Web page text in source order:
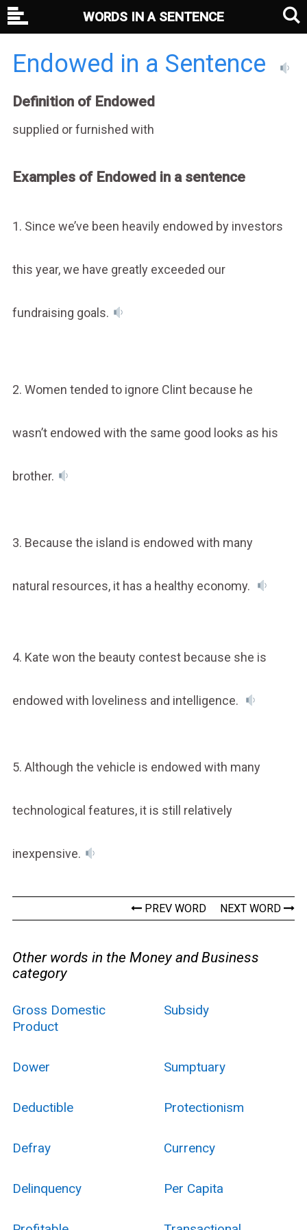
Endowed in a Sentence
Definition of Endowed
supplied or furnished with
Examples of Endowed in a sentence
1. Since we’ve been heavily endowed by investors
this year, we have greatly exceeded our
fundraising goals.
2. Women tended to ignore Clint because he
wasn’t endowed with the same good looks as his
brother.
3. Because the island is endowed with many
natural resources, it has a healthy economy.
4. Kate won the beauty contest because she is
endowed with loveliness and intelligence.
5. Although the vehicle is endowed with many
technological features, it is still relatively
inexpensive.
PREV WORD NEXT WORD
Other words in the Money and Business
category
Gross Domestic
Product
Subsidy
Dower Sumptuary
Deductible Protectionism
Defray Currency
Delinquency Per Capita
WORDS IN A SENTENCE